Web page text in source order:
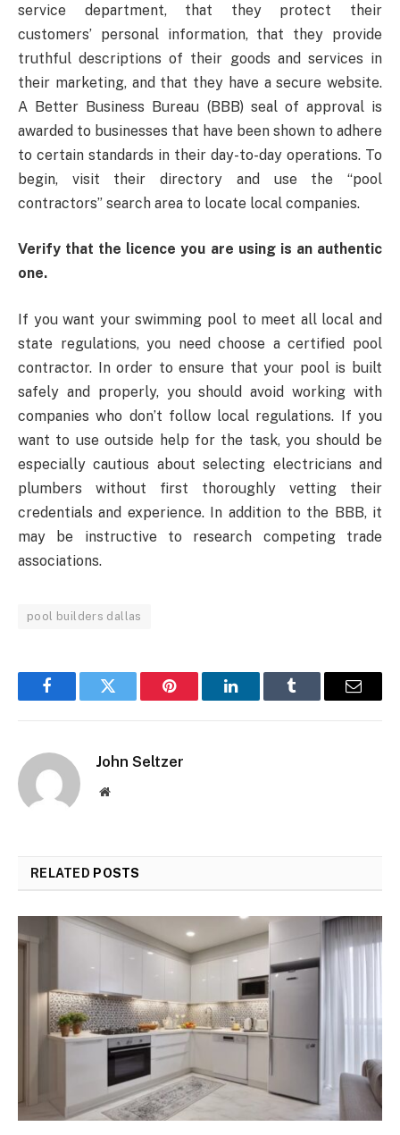
service department, that they protect their
customers’ personal information, that they provide
truthful descriptions of their goods and services in
their marketing, and that they have a secure website.
A Better Business Bureau (BBB) seal of approval is
awarded to businesses that have been shown to adhere
to certain standards in their day-to-day operations. To
begin, visit their directory and use the “pool
contractors” search area to locate local companies.
Verify that the licence you are using is an authentic
one.
If you want your swimming pool to meet all local and
state regulations, you need choose a certified pool
contractor. In order to ensure that your pool is built
safely and properly, you should avoid working with
companies who don’t follow local regulations. If you
want to use outside help for the task, you should be
especially cautious about selecting electricians and
plumbers without first thoroughly vetting their
credentials and experience. In addition to the BBB, it
may be instructive to research competing trade
associations.
pool builders dallas
FacebookTwitter Pinterest LinkedInTumblr Email
John Seltzer
Website
RELATED POSTS